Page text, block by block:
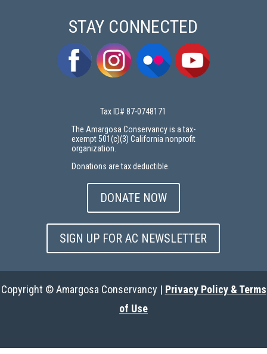
STAY CONNECTED
Tax ID# 87-0748171
The Amargosa Conservancy is a tax-
exempt 501(c)(3) California nonprofit
organization.
Donations are tax deductible.
DONATE NOW
SIGN UP FOR AC NEWSLETTER
Copyright © Amargosa Conservancy | Privacy Policy & Terms
of Use